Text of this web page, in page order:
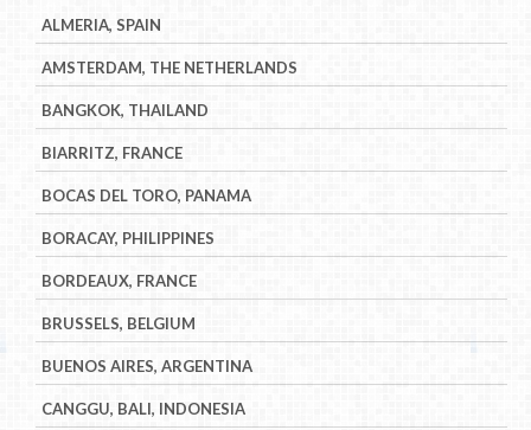
ALMERIA, SPAIN
AMSTERDAM, THE NETHERLANDS
BANGKOK, THAILAND
BIARRITZ, FRANCE
BOCAS DEL TORO, PANAMA
BORACAY, PHILIPPINES
BORDEAUX, FRANCE
BRUSSELS, BELGIUM
BUENOS AIRES, ARGENTINA
CANGGU, BALI, INDONESIA